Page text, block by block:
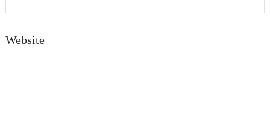
Website